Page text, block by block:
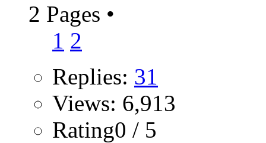
2 Pages •
1 2
Replies: 31
Views: 6,913
Rating0 / 5